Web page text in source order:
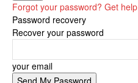
Forgot your password? Get help
Password recovery
Recover your password
your email